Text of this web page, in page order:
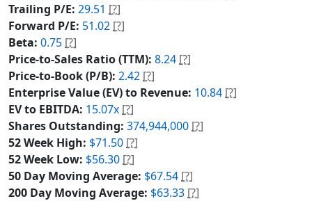
Trailing P/E: 29.51 [?]
Forward P/E: 51.02 [?]
Beta: 0.75 [?]
Price-to-Sales Ratio (TTM): 8.24 [?]
Price-to-Book (P/B): 2.42 [?]
Enterprise Value (EV) to Revenue: 10.84 [?]
EV to EBITDA: 15.07x [?]
Shares Outstanding: 374,944,000 [?]
52 Week High: $71.50 [?]
52 Week Low: $56.30 [?]
50 Day Moving Average: $67.54 [?]
200 Day Moving Average: $63.33 [?]